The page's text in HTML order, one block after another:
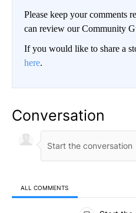
Please keep your comments
can review our Community
If you would like to share a
here.
Conversation
ALL COMMENTS
All Comments